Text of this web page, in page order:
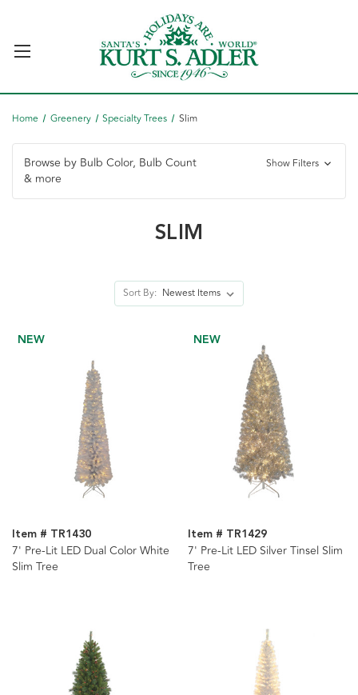
Home Greenery Specialty Trees Slim
Browse by Bulb Color, Bulb Count
& more
Show Filters
SLIM
Sort By:
NEW
Item # TR1430
7' Pre-Lit LED Dual Color White
Slim Tree
NEW
Item # TR1429
7' Pre-Lit LED Silver Tinsel Slim
Tree